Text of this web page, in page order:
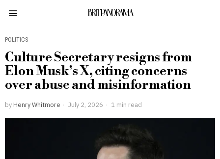
BRITPANORAMA
POLITICS
Culture Secretary resigns from
Elon Musk’s X, citing concerns
over abuse and misinformation
by Henry Whitmore July 2, 2026 1 min read